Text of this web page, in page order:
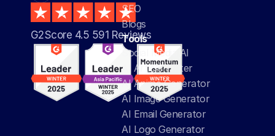
G2Score 4.5 591 Reviews
SEO
Blogs
Tools
Social Media AI
AI Article Writer
AI Anime Generator
AI Image Generator
AI Email Generator
AI Logo Generator